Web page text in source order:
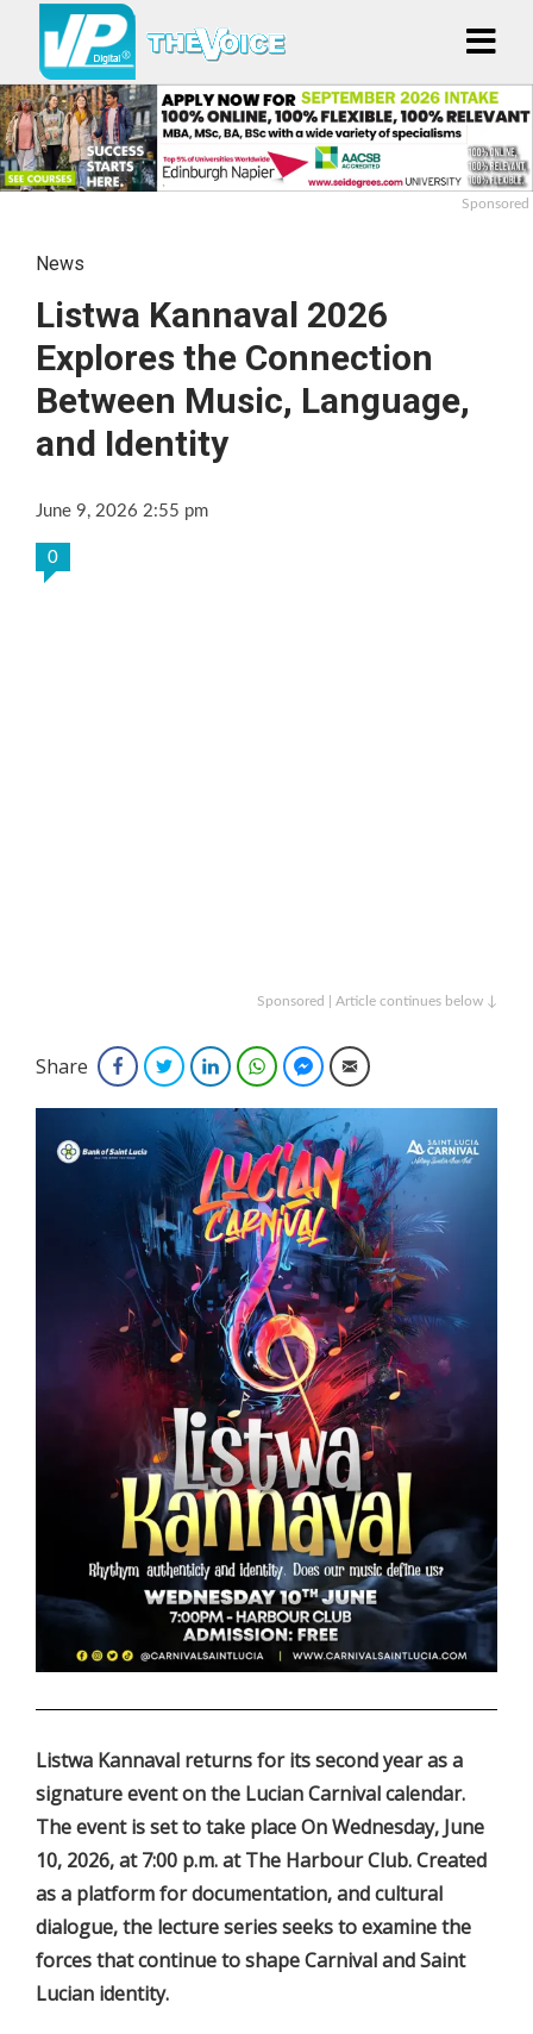
Sponsored
News
Listwa Kannaval 2026
Explores the Connection
Between Music, Language,
and Identity
June 9, 2026 2:55 pm
0
Sponsored | Article continues below ↓
Share FacebookTwitterLinkedInWhatsAppFacebook Messenger
Email
Listwa Kannaval returns for its second year as a
signature event on the Lucian Carnival calendar.
The event is set to take place On Wednesday, June
10, 2026, at 7:00 p.m. at The Harbour Club. Created
as a platform for documentation, and cultural
dialogue, the lecture series seeks to examine the
forces that continue to shape Carnival and Saint
Lucian identity.